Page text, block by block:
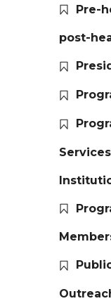
Pre-
post-